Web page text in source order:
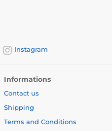
Instagram
Informations
Contact us
Shipping
Terms and Conditions